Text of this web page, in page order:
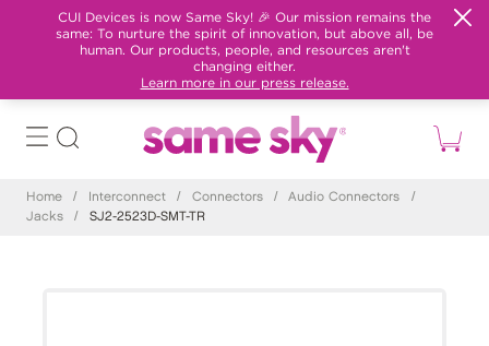
CUI Devices is now Same Sky! 🎉 Our mission remains the
same: To nurture the spirit of innovation, but above all, be
human. Our products, people, and resources aren't
changing either.
Learn more in our press release.
Home / Interconnect / Connectors / Audio Connectors
/
Jacks
/ SJ2-2523D-SMT-TR